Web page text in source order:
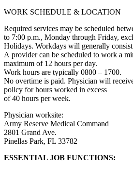
WORK SCHEDULE & LOCATION
Required services may be scheduled
to 7:00 p.m., Monday through Friday,
Holidays. Workdays will generally
A provider can be scheduled to work a
maximum of 12 hours per day.
Work hours are typically 0800 – 1700.
No overtime is paid. Physician will
policy for hours worked in excess
of 40 hours per week.
Physician worksite:
Army Reserve Medical Command
2801 Grand Ave.
Pinellas Park, FL 33782
ESSENTIAL JOB FUNCTIONS: